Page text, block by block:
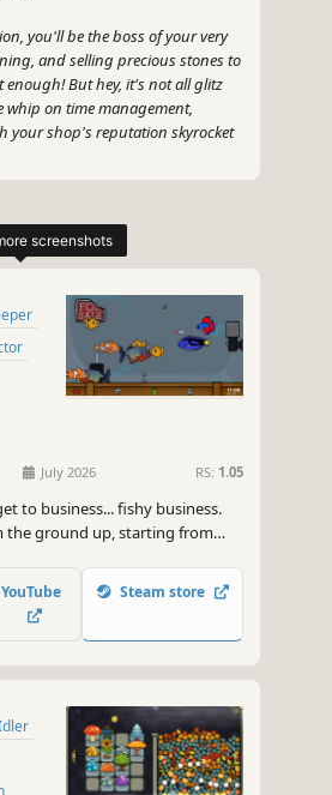
you'll be the boss of your very
and selling precious stones to
But hey, it's not all glitz
whip on time management,
your shop's reputation skyrocket
treasures that will make every
you game for the challenge?
#AI #review #inaccurate #fun
July 2026 RS: 1.05
to business... fishy business.
the ground up, starting from
you just might be able to
YouTube Steam store
Idler